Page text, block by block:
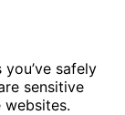
you’ve safely
sensitive